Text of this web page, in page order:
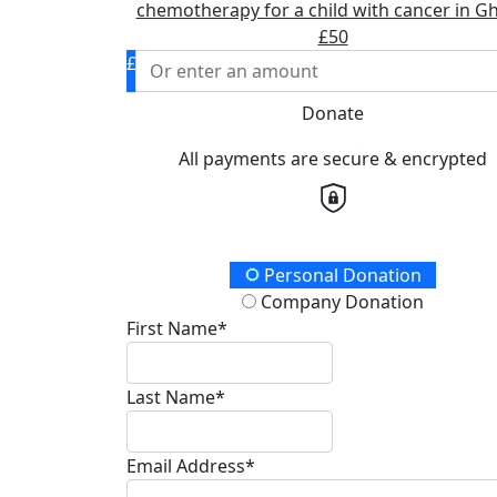
chemotherapy for a child with cancer in
£50
£
Donate
All payments are secure & encrypted
Donation TypePersonal Donation
Company Donation
First Name*
Last Name*
Email Address*